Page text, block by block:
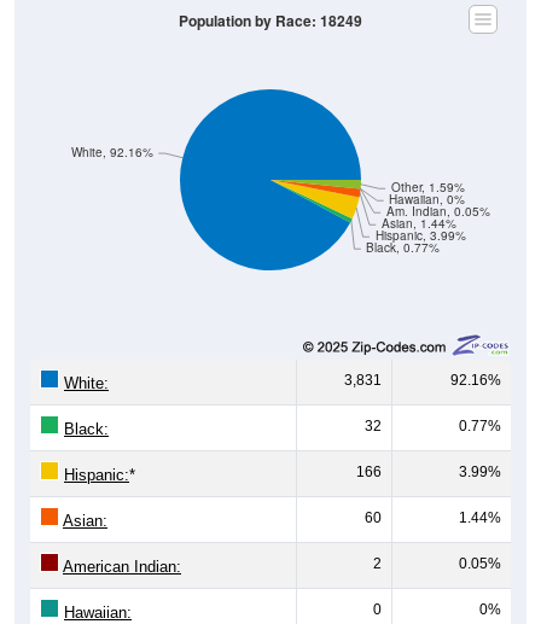
Black, 0.77%
Hispanic, 3.99%
Asian, 1.44%
Am. Indian, 0.05%
Hawaiian, 0%
Other, 1.59%
White, 92.16%
Population by Race: 18249
White: 3,831 92.16%
Black: 32 0.77%
Hispanic:* 166 3.99%
Asian: 60 1.44%
American Indian: 2 0.05%
Hawaiian: 0 0%